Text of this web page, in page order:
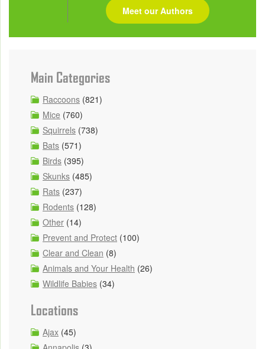
Meet our Authors
Main Categories
Raccoons (821)
Mice (760)
Squirrels (738)
Bats (571)
Birds (395)
Skunks (485)
Rats (237)
Rodents (128)
Other (14)
Prevent and Protect (100)
Clear and Clean (8)
Animals and Your Health (26)
Wildlife Babies (34)
Locations
Ajax (45)